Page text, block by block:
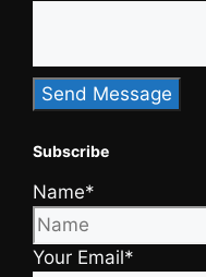
Subscribe
Name*
Your Email*